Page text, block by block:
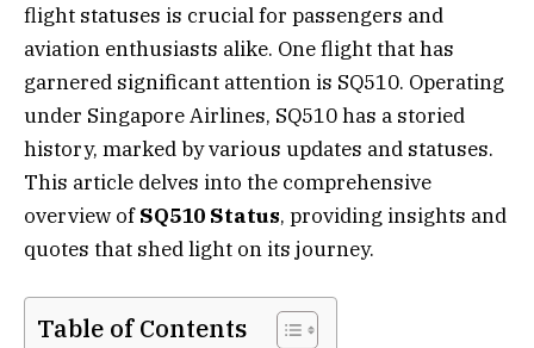
flight statuses is crucial for passengers and
aviation enthusiasts alike. One flight that has
garnered significant attention is SQ510. Operating
under Singapore Airlines, SQ510 has a storied
history, marked by various updates and statuses.
This article delves into the comprehensive
overview ofSQ510 Status, providing insights and
quotes that shed light on its journey.
Table of Contents